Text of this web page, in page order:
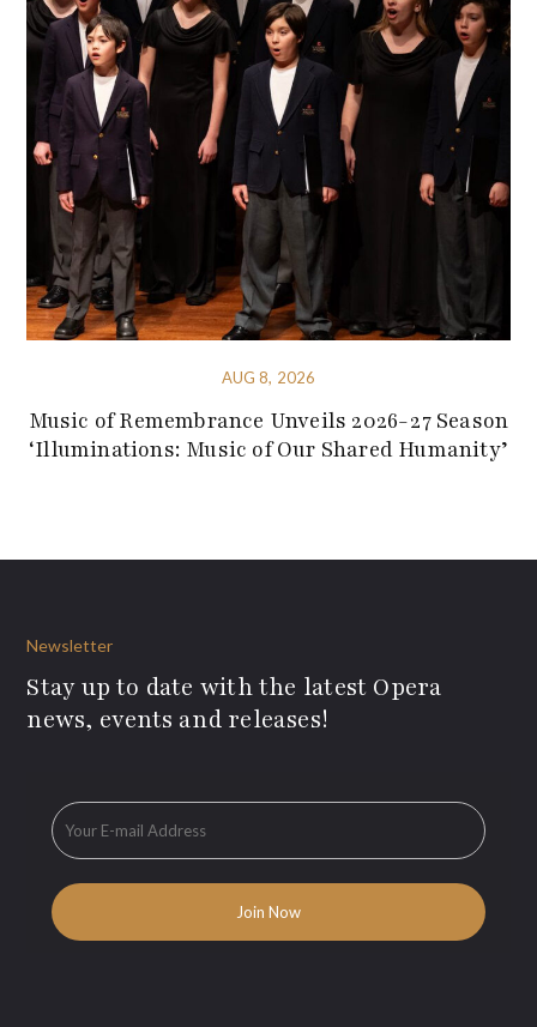
AUG 8, 2026
Music of Remembrance Unveils 2026-27 Season
‘Illuminations: Music of Our Shared Humanity’
Newsletter
Stay up to date with the latest Opera
news, events and releases!